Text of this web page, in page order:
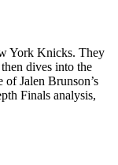
York Knicks. They
dives into the
Jalen Brunson’s
Finals analysis,